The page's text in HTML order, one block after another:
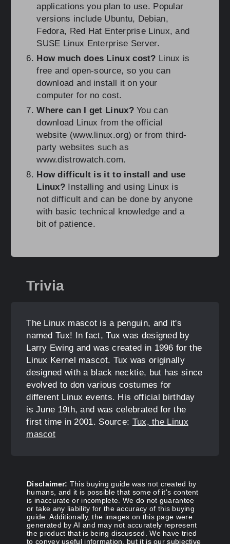
applications you plan to use. Popular
versions include Ubuntu, Debian,
Fedora, Red Hat Enterprise Linux, and
SUSE Linux Enterprise Server.
How much does Linux cost? Linux is
free and open-source, so you can
download and install it on your
computer for no cost.
Where can I get Linux?You can
download Linux from the official
website (www.linux.org) or from third-
party websites such as
www.distrowatch.com.
How difficult is it to install and use
Linux? Installing and using Linux is
not difficult and can be done by anyone
with basic technical knowledge and a
bit of patience.
Trivia
The Linux mascot is a penguin, and it's
named Tux! In fact, Tux was designed by
Larry Ewing and was created in 1996 for the
Linux Kernel mascot. Tux was originally
designed with a black necktie, but has since
evolved to don various costumes for
different Linux events. His official birthday
is June 19th, and was celebrated for the
first time in 2001. Source: Tux, the Linux
mascot
Disclaimer: This buying guide was not created by
humans, and it is possible that some of it's content
is inaccurate or incomplete. We do not guarantee
or take any liability for the accuracy of this buying
guide. Additionally, the images on this page were
generated by AI and may not accurately represent
the product that is being discussed. We have tried
to convey useful information, but it is our subjective